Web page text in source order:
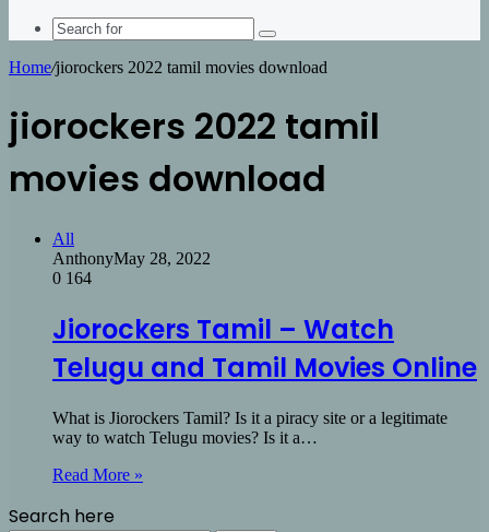
Search
Home/jiorockers 2022 tamil movies download
jiorockers 2022 tamil
movies download
All
AnthonyMay 28, 2022
0 164
Jiorockers Tamil – Watch
Telugu and Tamil Movies Online
What is Jiorockers Tamil? Is it a piracy site or a legitimate
way to watch Telugu movies? Is it a…
Read More »
Search here